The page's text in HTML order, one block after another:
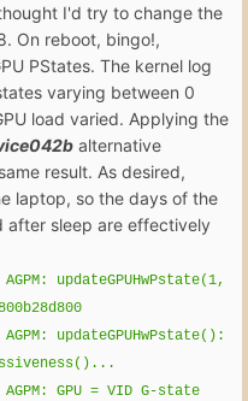
I'd try to change the
On reboot, bingo!,
PStates. The kernel log
varying between 0
load varied. Applying the
alternative
result. As desired,
laptop, so the days of the
after sleep are effectively
updateGPUHwPstate(1,
updateGPUHwPstate():
GPU = VID G-state